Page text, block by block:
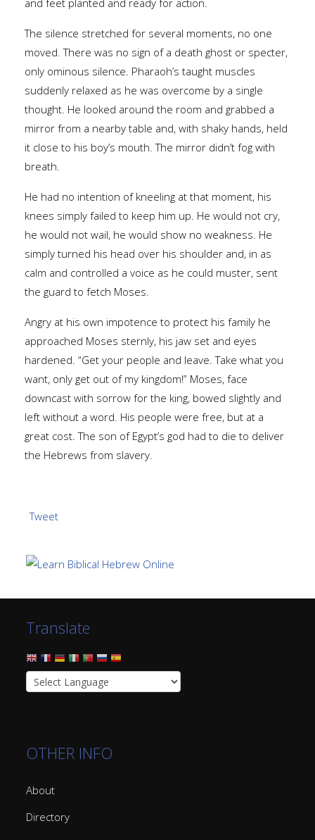
The silence stretched for several moments, no one
moved. There was no sign of a death ghost or specter,
only ominous silence. Pharaoh’s taught muscles
suddenly relaxed as he was overcome by a single
thought. He looked around the room and grabbed a
mirror from a nearby table and, with shaky hands, held
it close to his boy’s mouth. The mirror didn’t fog with
breath.
He had no intention of kneeling at that moment, his
knees simply failed to keep him up. He would not cry,
he would not wail, he would show no weakness. He
simply turned his head over his shoulder and, in as
calm and controlled a voice as he could muster, sent
the guard to fetch Moses.
Angry at his own impotence to protect his family he
approached Moses sternly, his jaw set and eyes
hardened. “Get your people and leave. Take what you
want, only get out of my kingdom!” Moses, face
downcast with sorrow for the king, bowed slightly and
left without a word. His people were free, but at a
great cost. The son of Egypt’s god had to die to deliver
the Hebrews from slavery.
Tweet
Translate
OTHER INFO
About
Directory